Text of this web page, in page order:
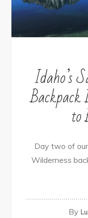
Idaho’s
to
Day two of
Wilderness
By